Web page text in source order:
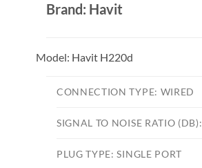
Brand: Havit
Model: Havit H220d
CONNECTION TYPE: WIRED
SIGNAL TO NOISE RATIO (DB):
PLUG TYPE:SINGLE PORT